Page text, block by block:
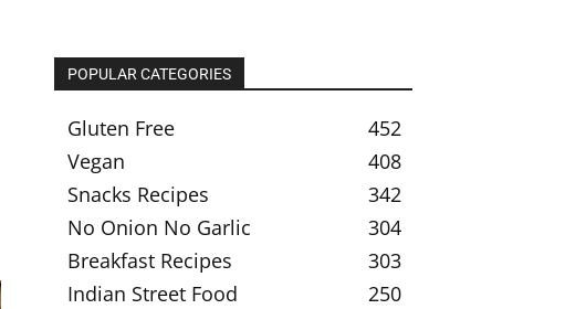
POPULAR CATEGORIES
Gluten Free
452
Vegan
408
Snacks Recipes
342
No Onion No Garlic
304
Breakfast Recipes
303
Indian Street Food
250